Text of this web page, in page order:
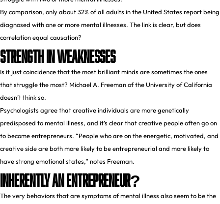
By comparison, only about 32% of all adults in the United States reportbeing
diagnosed with one or more mental illnesses. The link is clear, but does
correlation equal causation?
Strength In Weaknesses
Is it just coincidence that the most brilliant minds are sometimes the ones
that struggle the most? Michael A. Freemanof the University of California
doesn’t think so.
Psychologists agree that creative individuals are more genetically
predisposed to mental illness, and it’s clear that creative people often go on
to become entrepreneurs. “People who are on the energetic, motivated, and
creative side are both more likely to be entrepreneurial and more likely to
have strong emotional states,” notes Freeman.
Inherently An Entrepreneur?
The very behaviors that are symptoms of mental illness also seem to be the